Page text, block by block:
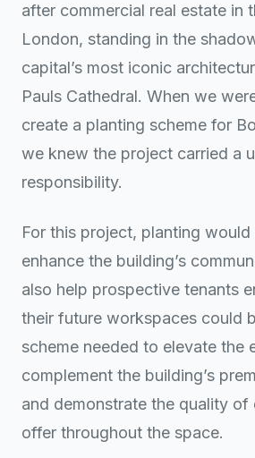
after commercial real estate in
London, standing in the
capital’s most iconic
Pauls Cathedral. When we
create a planting scheme for
we knew the project carried a
responsibility.
For this project, planting
enhance the building’s
also help prospective tenants
their future workspaces could
scheme needed to elevate the
complement the building’s
and demonstrate the quality of
offer throughout the space.